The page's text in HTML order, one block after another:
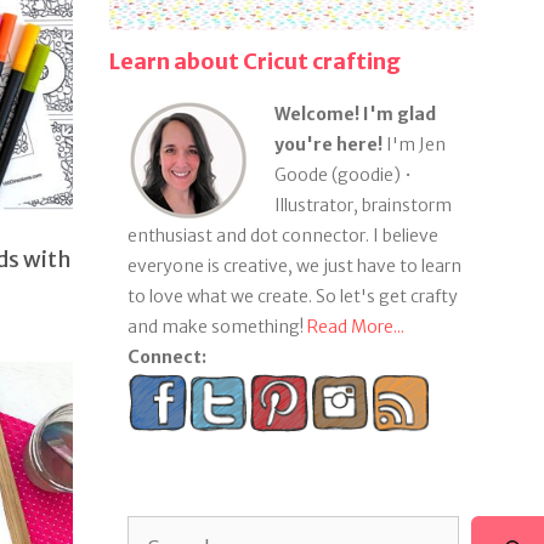
with
Learn about Cricut crafting
Welcome! I'm glad
you're here!I'm Jen
Goode (goodie) •
Illustrator, brainstorm
enthusiast and dot connector. I believe
everyone is creative, we just have to learn
to love what we create. So let's get crafty
and make something! Read More...
Connect: